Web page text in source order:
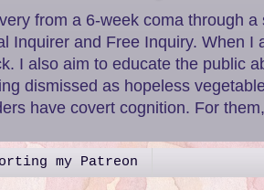
from a 6-week coma through
Inquirer and Free Inquiry. When
I also aim to educate the public
dismissed as hopeless
have covert cognition. For
my Patreon